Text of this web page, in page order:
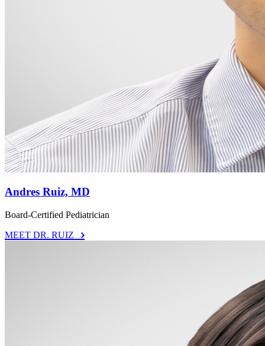
Andres Ruiz, MD
Board-Certified Pediatrician
MEET DR. RUIZ